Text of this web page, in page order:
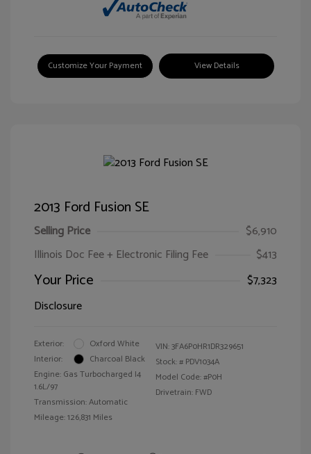
Customize Your Payment View Details
2013 Ford Fusion SE
Selling Price
$6,910
Illinois Doc Fee + Electronic Filing Fee
$413
Your Price
$7,323
Disclosure
Exterior:
Oxford White
Interior:
Charcoal Black
Engine: Gas Turbocharged I4
1.6L/97
Transmission: Automatic
Mileage: 126,831 Miles
VIN:3FA6P0HR1DR329651
Stock: # PDV1034A
Model Code: #P0H
Drivetrain: FWD